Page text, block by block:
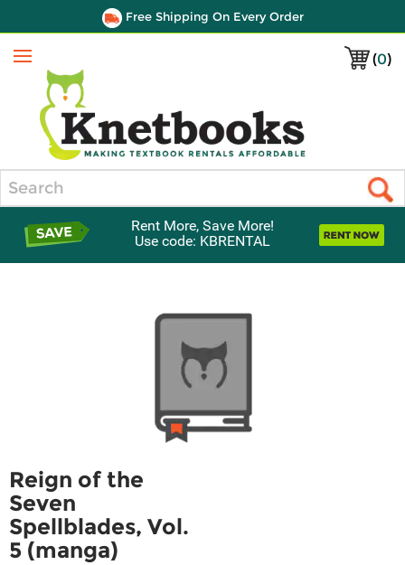
Free Shipping On Every Order
(0)
Menu
Rent More, Save More!
Use code: KBRENTAL
Reign of the
Seven
Spellblades, Vol.
5 (manga)